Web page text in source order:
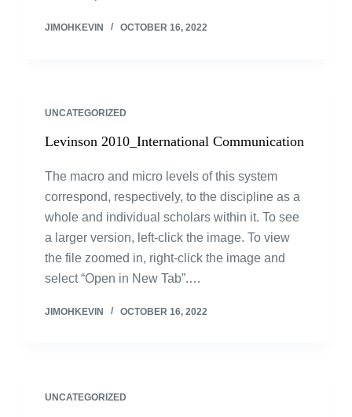
JIMOHKEVIN OCTOBER 16, 2022
UNCATEGORIZED
Levinson 2010_International Communication
The macro and micro levels of this system
correspond, respectively, to the discipline as a
whole and individual scholars within it. To see
a larger version, left-click the image. To view
the file zoomed in, right-click the image and
select “Open in New Tab”.…
JIMOHKEVIN OCTOBER 16, 2022
UNCATEGORIZED